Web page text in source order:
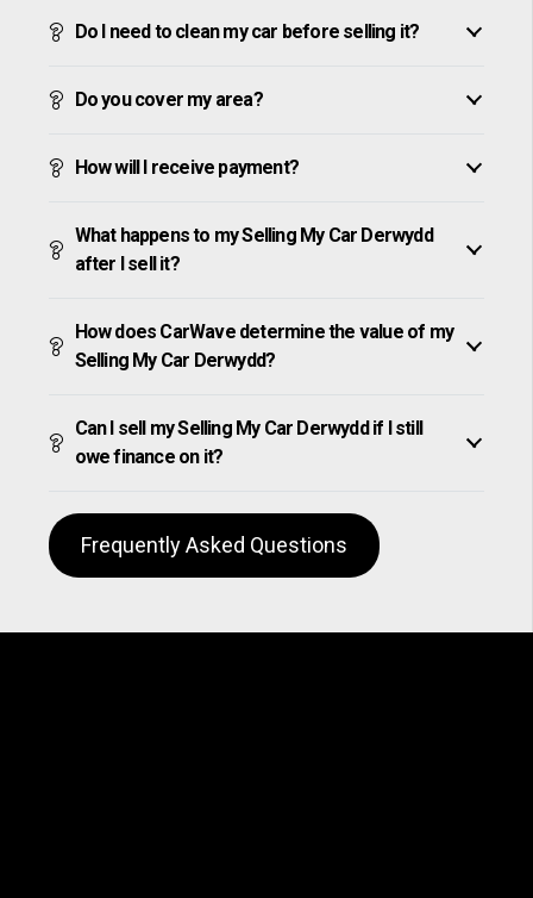
Do I need to clean my car before selling it?
Do you cover my area?
How will I receive payment?
What happens to my Selling My Car Derwydd
after I sell it?
How does CarWave determine the value of my
Selling My Car Derwydd?
Can I sell my Selling My Car Derwydd if I still
owe finance on it?
Frequently Asked Questions